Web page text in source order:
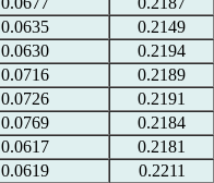
0.0635
0.2149
0.0630
0.2194
0.0716
0.2189
0.0726
0.2191
0.0769
0.2184
0.0617
0.2181
0.0619
0.2211